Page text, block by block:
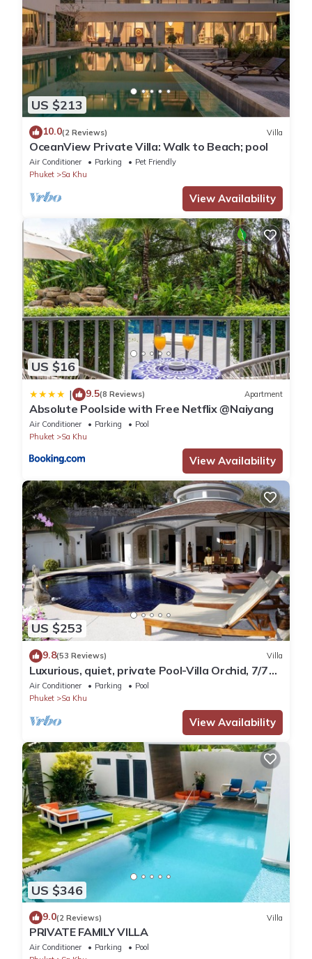
US $213
10.0(2 Reviews) Villa
OceanView Private Villa: Walk to Beach; pool
Air Conditioner Parking
Pet Friendly
Phuket
Sa Khu
View Availability
US $16
| 9.5(8 Reviews) Apartment
Absolute Poolside with Free Netflix @Naiyang
Air Conditioner Parking
Pool
Phuket
Sa Khu
View Availability
US $253
9.8(53 Reviews) Villa
Luxurious, quiet, private Pool-Villa Orchid, 7/7
housekeeper/butler
Air Conditioner Parking
Pool
Phuket
Sa Khu
View Availability
US $346
9.0(2 Reviews) Villa
PRIVATE FAMILY VILLA
Air Conditioner Parking
Pool